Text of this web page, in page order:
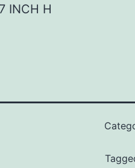
INCH H